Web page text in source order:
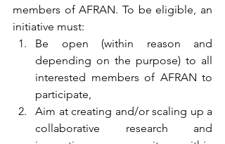
members of AFRAN. To be eligible, an
initiative must:
Be open (within reason and
depending on the purpose) to all
interested members of AFRAN to
participate,
Aim at creating and/or scaling up a
collaborative research and